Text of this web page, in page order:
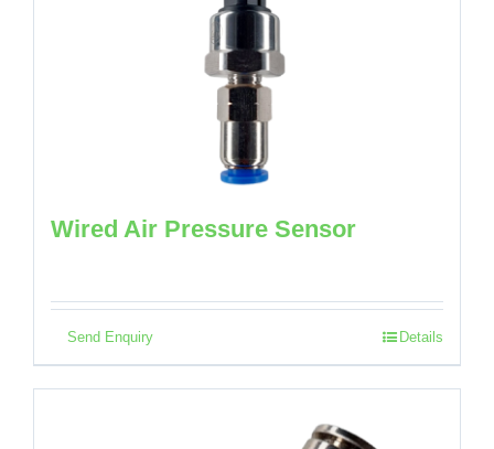
Wired Air Pressure Sensor
Send Enquiry Details